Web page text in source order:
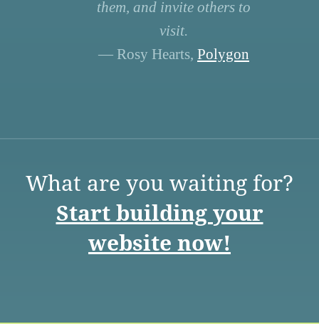
them, and invite others to
visit.
— Rosy Hearts, Polygon
What are you waiting for?
Start building your
website now!